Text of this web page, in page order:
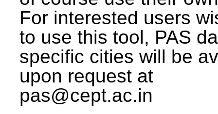
For interested users
to use this tool, PAS
specific cities will be
upon request at
pas@cept.ac.in